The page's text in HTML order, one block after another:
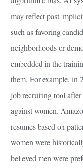
may reflect past
such as favoring
neighborhoods or
embedded in the
them. For example, in
job recruiting tool after
against women.
resumes based on
women were
believed men were